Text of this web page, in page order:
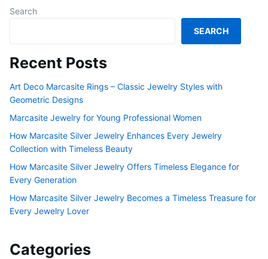
Search
SEARCH
Recent Posts
Art Deco Marcasite Rings – Classic Jewelry Styles with
Geometric Designs
Marcasite Jewelry for Young Professional Women
How Marcasite Silver Jewelry Enhances Every Jewelry
Collection with Timeless Beauty
How Marcasite Silver Jewelry Offers Timeless Elegance for
Every Generation
How Marcasite Silver Jewelry Becomes a Timeless Treasure for
Every Jewelry Lover
Categories